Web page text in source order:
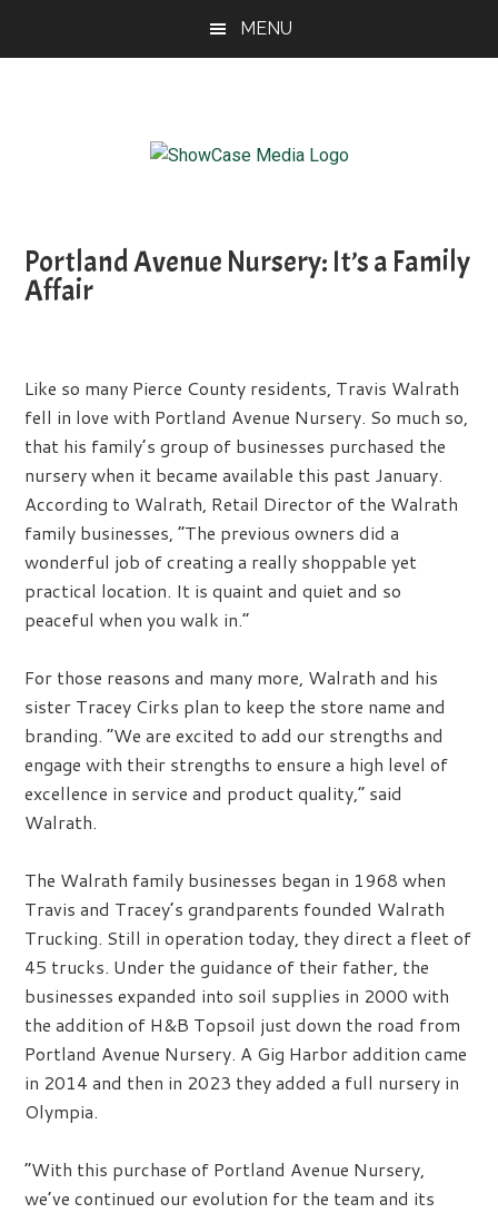
MENU
Magazine
Washington
Artful
Living
Portland Avenue Nursery: It’s a Family
Affair
Like so many Pierce County residents, Travis Walrath
fell in love with Portland Avenue Nursery. So much so,
that his family’s group of businesses purchased the
nursery when it became available this past January.
According to Walrath, Retail Director of the Walrath
family businesses, “The previous owners did a
wonderful job of creating a really shoppable yet
practical location. It is quaint and quiet and so
peaceful when you walk in.”
For those reasons and many more, Walrath and his
sister Tracey Cirks plan to keep the store name and
branding. “We are excited to add our strengths and
engage with their strengths to ensure a high level of
excellence in service and product quality,” said
Walrath.
The Walrath family businesses began in 1968 when
Travis and Tracey’s grandparents founded Walrath
Trucking. Still in operation today, they direct a fleet of
45 trucks. Under the guidance of their father, the
businesses expanded into soil supplies in 2000 with
the addition of H&B Topsoil just down the road from
Portland Avenue Nursery. A Gig Harbor addition came
in 2014 and then in 2023 they added a full nursery in
Olympia.
“With this purchase of Portland Avenue Nursery,
we’ve continued our evolution for the team and its